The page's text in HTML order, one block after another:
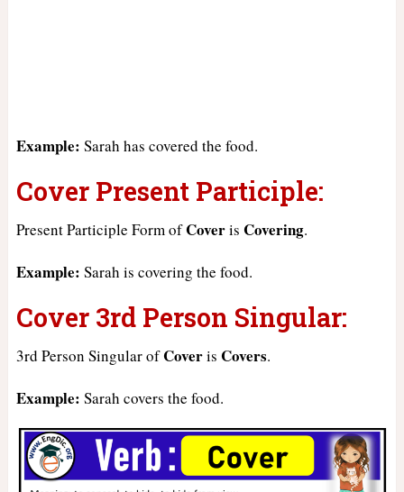
Example: Sarah has covered the food.
Cover Present Participle:
Present Participle Form ofCoveris Covering.
Example: Sarah is covering the food.
Cover 3rd Person Singular:
3rd Person Singular ofCoveris Covers.
Example: Sarah covers the food.